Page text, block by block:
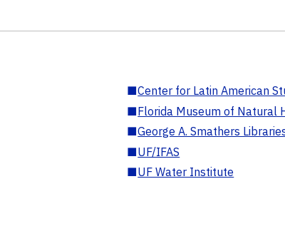
■Center for Latin American
■Florida Museum of Natural
■George A. Smathers
■UF/IFAS
■UF Water Institute